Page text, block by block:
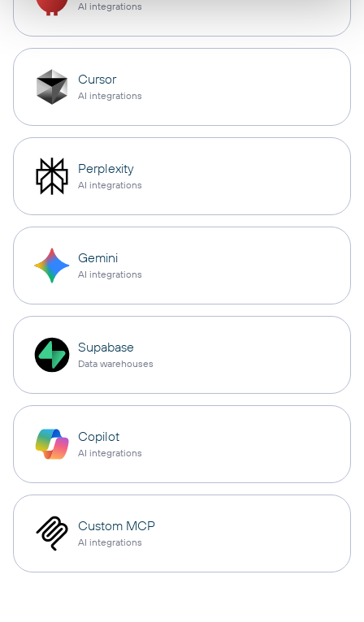
AI integrations
Cursor
AI integrations
Perplexity
AI integrations
Gemini
AI integrations
Supabase
Data warehouses
Copilot
AI integrations
Custom MCP
AI integrations